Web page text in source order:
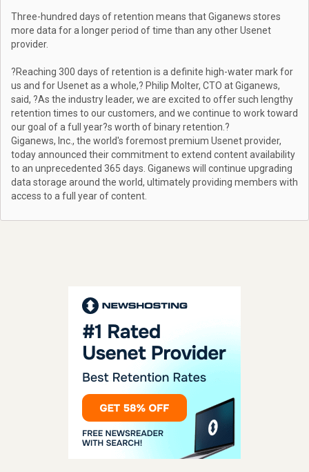
Three-hundred days of retention means that Giganews stores
more data for a longer period of time than any other Usenet
provider.
?Reaching 300 days of retention is a definite high-water mark for
us and for Usenet as a whole,? Philip Molter, CTO at Giganews,
said, ?As the industry leader, we are excited to offer such lengthy
retention times to our customers, and we continue to work toward
our goal of a full year?s worth of binary retention.?
Giganews, Inc., the world's foremost premium Usenet provider,
today announced their commitment to extend content availability
to an unprecedented 365 days. Giganews will continue upgrading
data storage around the world, ultimately providing members with
access to a full year of content.